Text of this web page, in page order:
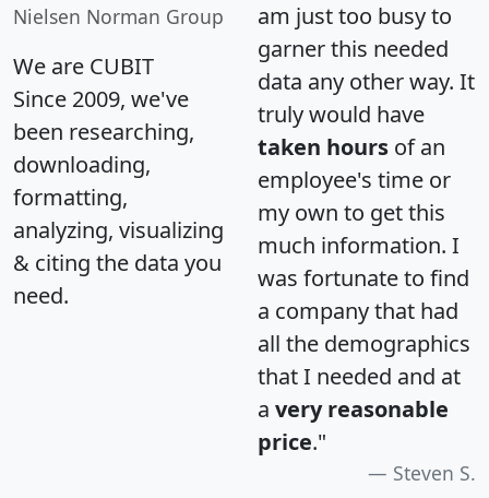
Nielsen Norman Group
We are CUBIT
Since 2009, we've
been researching,
downloading,
formatting,
analyzing, visualizing
& citing the data you
need.
am just too busy to
garner this needed
data any other way. It
truly would have
taken hours of an
employee's time or
my own to get this
much information. I
was fortunate to find
a company that had
all the demographics
that I needed and at
a very reasonable
price."
Steven S.